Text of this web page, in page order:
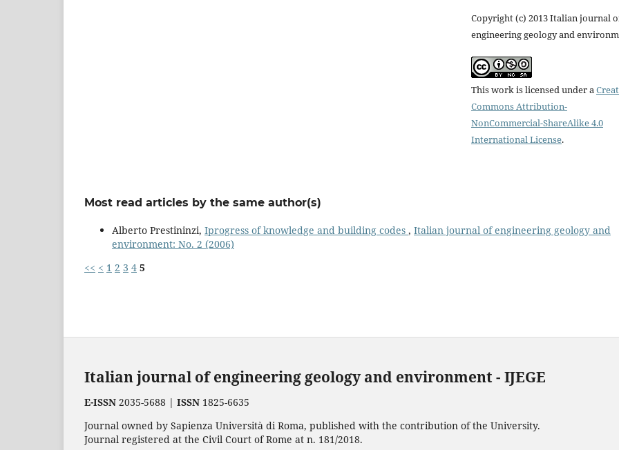
Copyright (c) 2013 Italian journal
engineering geology and
This work is licensed under a
Commons Attribution-
NonCommercial-ShareAlike 4.0
International License.
Most read articles by the same author(s)
Alberto Prestininzi, Iprogress of knowledge and building codes , Italian journal of engineering geology and
environment: No. 2 (2006)
<< < 1 2 3 4 5
Italian journal of engineering geology and environment - IJEGE
E-ISSN 2035-5688 | ISSN 1825-6635
Journal owned by Sapienza Università di Roma, published with the contribution of the University.
Journal registered at the Civil Court of Rome at n. 181/2018.